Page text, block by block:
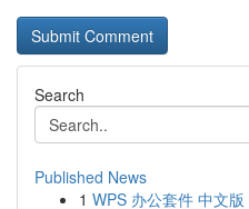
Search
Published News
1 WPS 办公套件 中文